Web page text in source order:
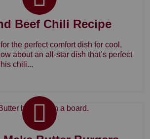
Beef Chili Recipe
the perfect comfort dish for cool,
about an all-star dish that’s perfect
chili...